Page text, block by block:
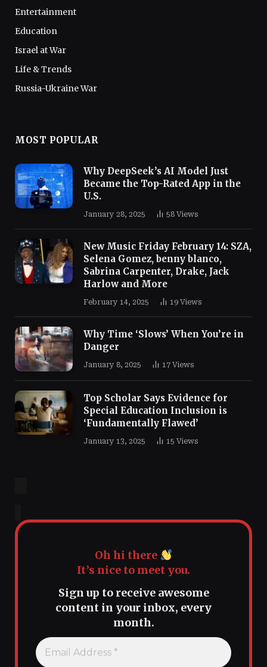
Entertainment
Education
Israel at War
Life & Trends
Russia-Ukraine War
MOST POPULAR
Why DeepSeek’s AI Model Just
Became the Top-Rated App in the
U.S.
January 28, 2025 58 Views
New Music Friday February 14: SZA,
Selena Gomez, benny blanco,
Sabrina Carpenter, Drake, Jack
Harlow and More
February 14, 2025 19 Views
Why Time ‘Slows’ When You’re in
Danger
January 8, 2025 17 Views
Top Scholar Says Evidence for
Special Education Inclusion is
‘Fundamentally Flawed’
January 13, 2025 15 Views
Oh hi there
It’s nice to meet you.
Sign up to receive awesome
content in your inbox, every
month.